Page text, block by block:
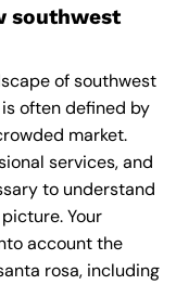
southwest
of southwest
often defined by
market.
services, and
to understand
Your
account the
rosa, including